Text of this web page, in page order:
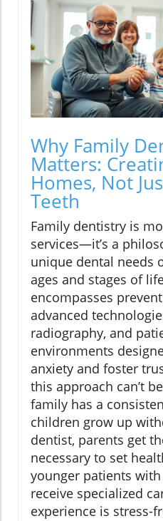
Why Family
Matters:
Homes, Not
Teeth
Family dentistry is
services—it’s a
unique dental needs
ages and stages of
encompasses
advanced
radiography, and
environments
anxiety and foster
this approach can’t
family has a
children grow up
dentist, parents get
necessary to set
younger patients
receive specialized
experience is stress-